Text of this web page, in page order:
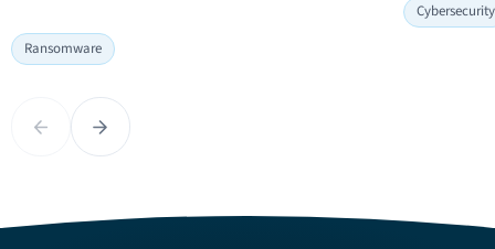
Ransomware
Awareness
Month:
Need
Cybersecurity
PreviousNext